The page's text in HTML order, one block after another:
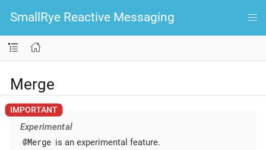
SmallRye Reactive Messaging
Merge
Experimental
@Merge is an experimental feature.